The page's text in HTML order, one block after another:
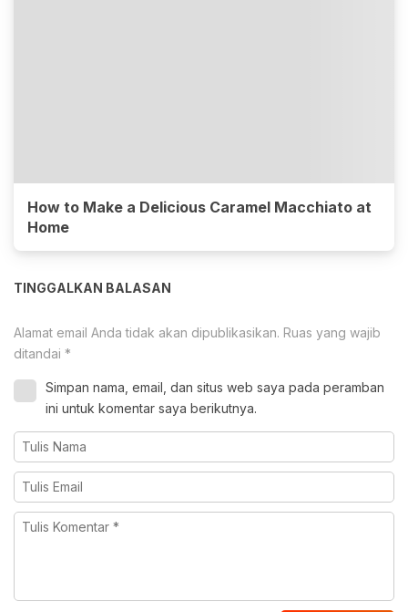
How to Make a Delicious Caramel Macchiato at
Home
TINGGALKAN BALASAN
Alamat email Anda tidak akan dipublikasikan. Ruas yang wajib
ditandai *
Simpan nama, email, dan situs web saya pada peramban
ini untuk komentar saya berikutnya.